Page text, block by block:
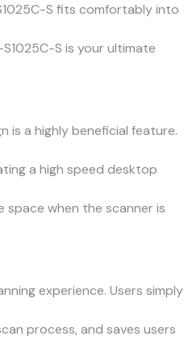
S fits comfortably into
S is your ultimate
is a highly beneficial feature.
a high speed desktop
space when the scanner is
experience. Users simply
process, and saves users